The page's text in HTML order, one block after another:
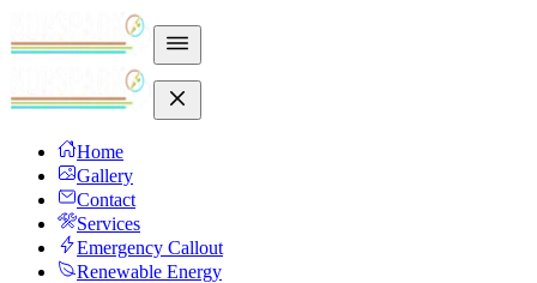
Home
Gallery
Contact
Services
Emergency Callout
Renewable Energy